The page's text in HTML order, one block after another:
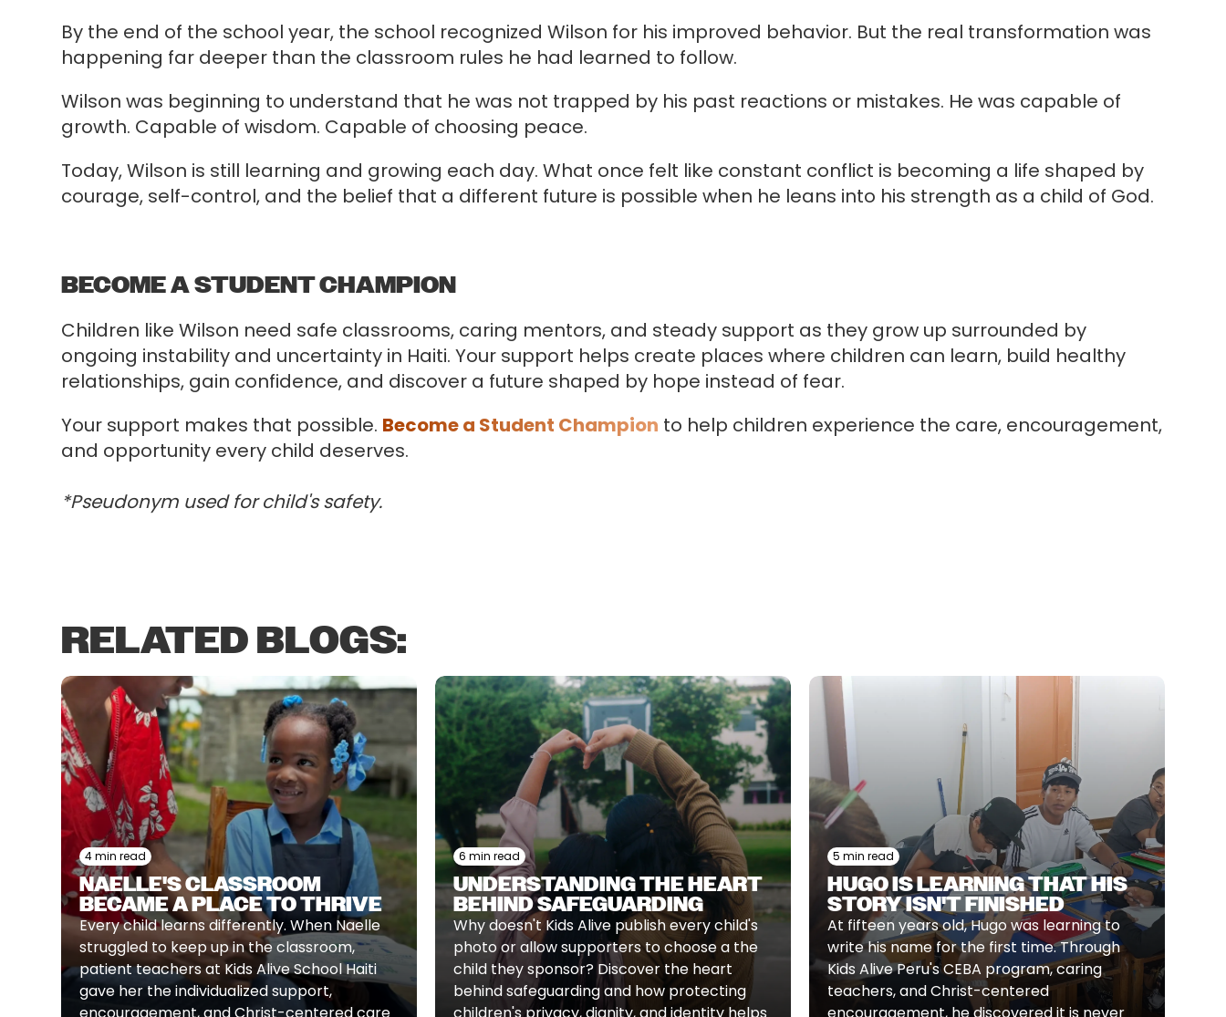
By the end of the school year, the school recognized Wilson for his improved behavior. But the real transformation was
happening far deeper than the classroom rules he had learned to follow.
Wilson was beginning to understand that he was not trapped by his past reactions or mistakes. He was capable of
growth. Capable of wisdom. Capable of choosing peace.
Today, Wilson is still learning and growing each day. What once felt like constant conflict is becoming a life shaped by
courage, self-control, and the belief that a different future is possible when he leans into his strength as a child of God.
BECOME A STUDENT CHAMPION
Children like Wilson need safe classrooms, caring mentors, and steady support as they grow up surrounded by
ongoing instability and uncertainty in Haiti. Your support helps create places where children can learn, build healthy
relationships, gain confidence, and discover a future shaped by hope instead of fear.
Your support makes that possible. Become a Student Champion to help children experience the care, encouragement,
and opportunity every child deserves.
*Pseudonym used for child's safety.
RELATED BLOGS:
4 min read
NAELLE'S CLASSROOM
BECAME A PLACE TO THRIVE
Every child learns differently. When Naelle
struggled to keep up in the classroom,
patient teachers at Kids Alive School Haiti
gave her the individualized support,
6 min read
UNDERSTANDING THE HEART
BEHIND SAFEGUARDING
Why doesn't Kids Alive publish every child's
photo or allow supporters to choose a the
child they sponsor? Discover the heart
behind safeguarding and how protecting
5 min read
HUGO IS LEARNING THAT HIS
STORY ISN'T FINISHED
At fifteen years old, Hugo was learning to
write his name for the first time. Through
Kids Alive Peru's CEBA program, caring
teachers, and Christ-centered